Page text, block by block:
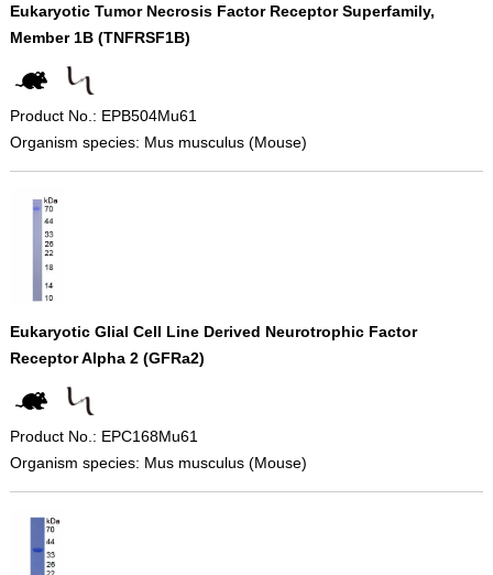
Eukaryotic Tumor Necrosis Factor Receptor Superfamily,
Member 1B (TNFRSF1B)
Product No.: EPB504Mu61
Organism species: Mus musculus (Mouse)
Eukaryotic Glial Cell Line Derived Neurotrophic Factor
Receptor Alpha 2 (GFRa2)
Product No.: EPC168Mu61
Organism species: Mus musculus (Mouse)